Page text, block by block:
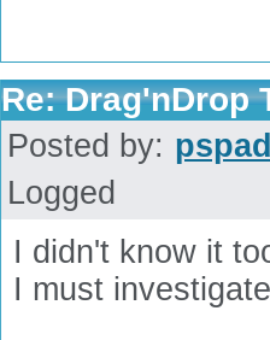
Re: Drag'nDrop
Posted by:
Logged
I didn't know it
I must